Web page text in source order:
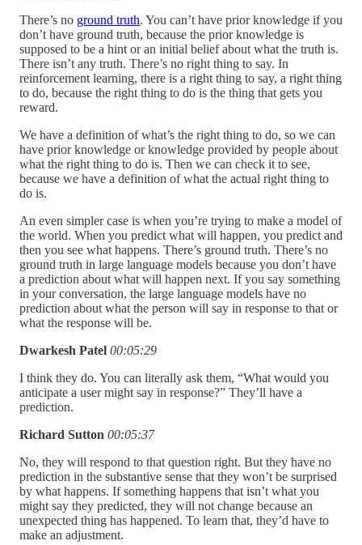
There’s no ground truth. You can’t have prior knowledge if you
don’t have ground truth, because the prior knowledge is
supposed to be a hint or an initial belief about what the truth is.
There isn’t any truth. There’s no right thing to say. In
reinforcement learning, there is a right thing to say, a right thing
to do, because the right thing to do is the thing that gets you
reward.
We have a definition of what’s the right thing to do, so we can
have prior knowledge or knowledge provided by people about
what the right thing to do is. Then we can check it to see,
because we have a definition of what the actual right thing to
do is.
An even simpler case is when you’re trying to make a model of
the world. When you predict what will happen, you predict and
then you see what happens. There’s ground truth. There’s no
ground truth in large language models because you don’t have
a prediction about what will happen next. If you say something
in your conversation, the large language models have no
prediction about what the person will say in response to that or
what the response will be.
Dwarkesh Patel 00:05:29
I think they do. You can literally ask them, “What would you
anticipate a user might say in response?” They’ll have a
prediction.
Richard Sutton 00:05:37
No, they will respond to that question right. But they have no
prediction in the substantive sense that they won’t be surprised
by what happens. If something happens that isn’t what you
might say they predicted, they will not change because an
unexpected thing has happened. To learn that, they’d have to
make an adjustment.